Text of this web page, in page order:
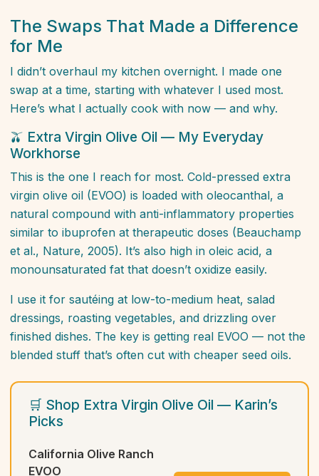
The Swaps That Made a Difference
for Me
I didn’t overhaul my kitchen overnight. I made one
swap at a time, starting with whatever I used most.
Here’s what I actually cook with now — and why.
🫒 Extra Virgin Olive Oil — My Everyday
Workhorse
This is the one I reach for most. Cold-pressed extra
virgin olive oil (EVOO) is loaded with oleocanthal, a
natural compound with anti-inflammatory properties
similar to ibuprofen at therapeutic doses (Beauchamp
et al., Nature, 2005). It’s also high in oleic acid, a
monounsaturated fat that doesn’t oxidize easily.
I use it for sautéing at low-to-medium heat, salad
dressings, roasting vegetables, and drizzling over
finished dishes. The key is getting real EVOO — not the
blended stuff that’s often cut with cheaper seed oils.
🛒 Shop Extra Virgin Olive Oil — Karin’s
Picks
California Olive Ranch
EVOO